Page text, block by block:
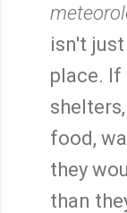
isn't
place. If
food,
they
than